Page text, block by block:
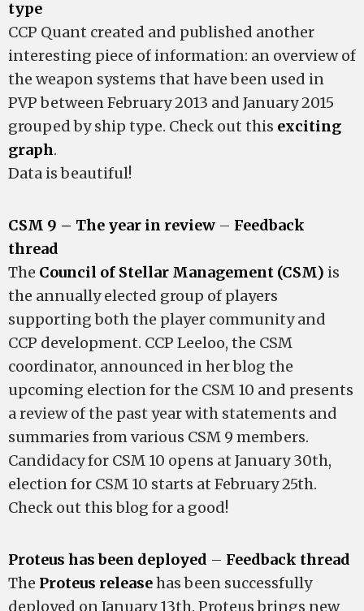
type
CCP Quant created and published another
interesting piece of information: an overview of
the weapon systems that have been used in
PVP between February 2013 and January 2015
grouped by ship type. Check out this exciting
graph.
Data is beautiful!
CSM 9 – The year in review – Feedback
thread
The Council of Stellar Management (CSM) is
the annually elected group of players
supporting both the player community and
CCP development. CCP Leeloo, the CSM
coordinator, announced in her blog the
upcoming election for the CSM 10 and presents
a review of the past year with statements and
summaries from various CSM 9 members.
Candidacy for CSM 10 opens at January 30th,
election for CSM 10 starts at February 25th.
Check out this blog for a good!
Proteus has been deployed – Feedback thread
The Proteus releasehas been successfully
deployed on January 13th. Proteus brings new